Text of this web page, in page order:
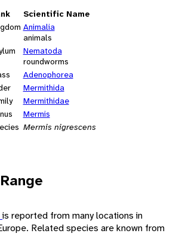
Scientific Name
Animalia
animals
Nematoda
roundworms
Adenophorea
Mermithida
Mermithidae
Mermis
Mermis nigrescens
is reported from many locations in
Related species are known from